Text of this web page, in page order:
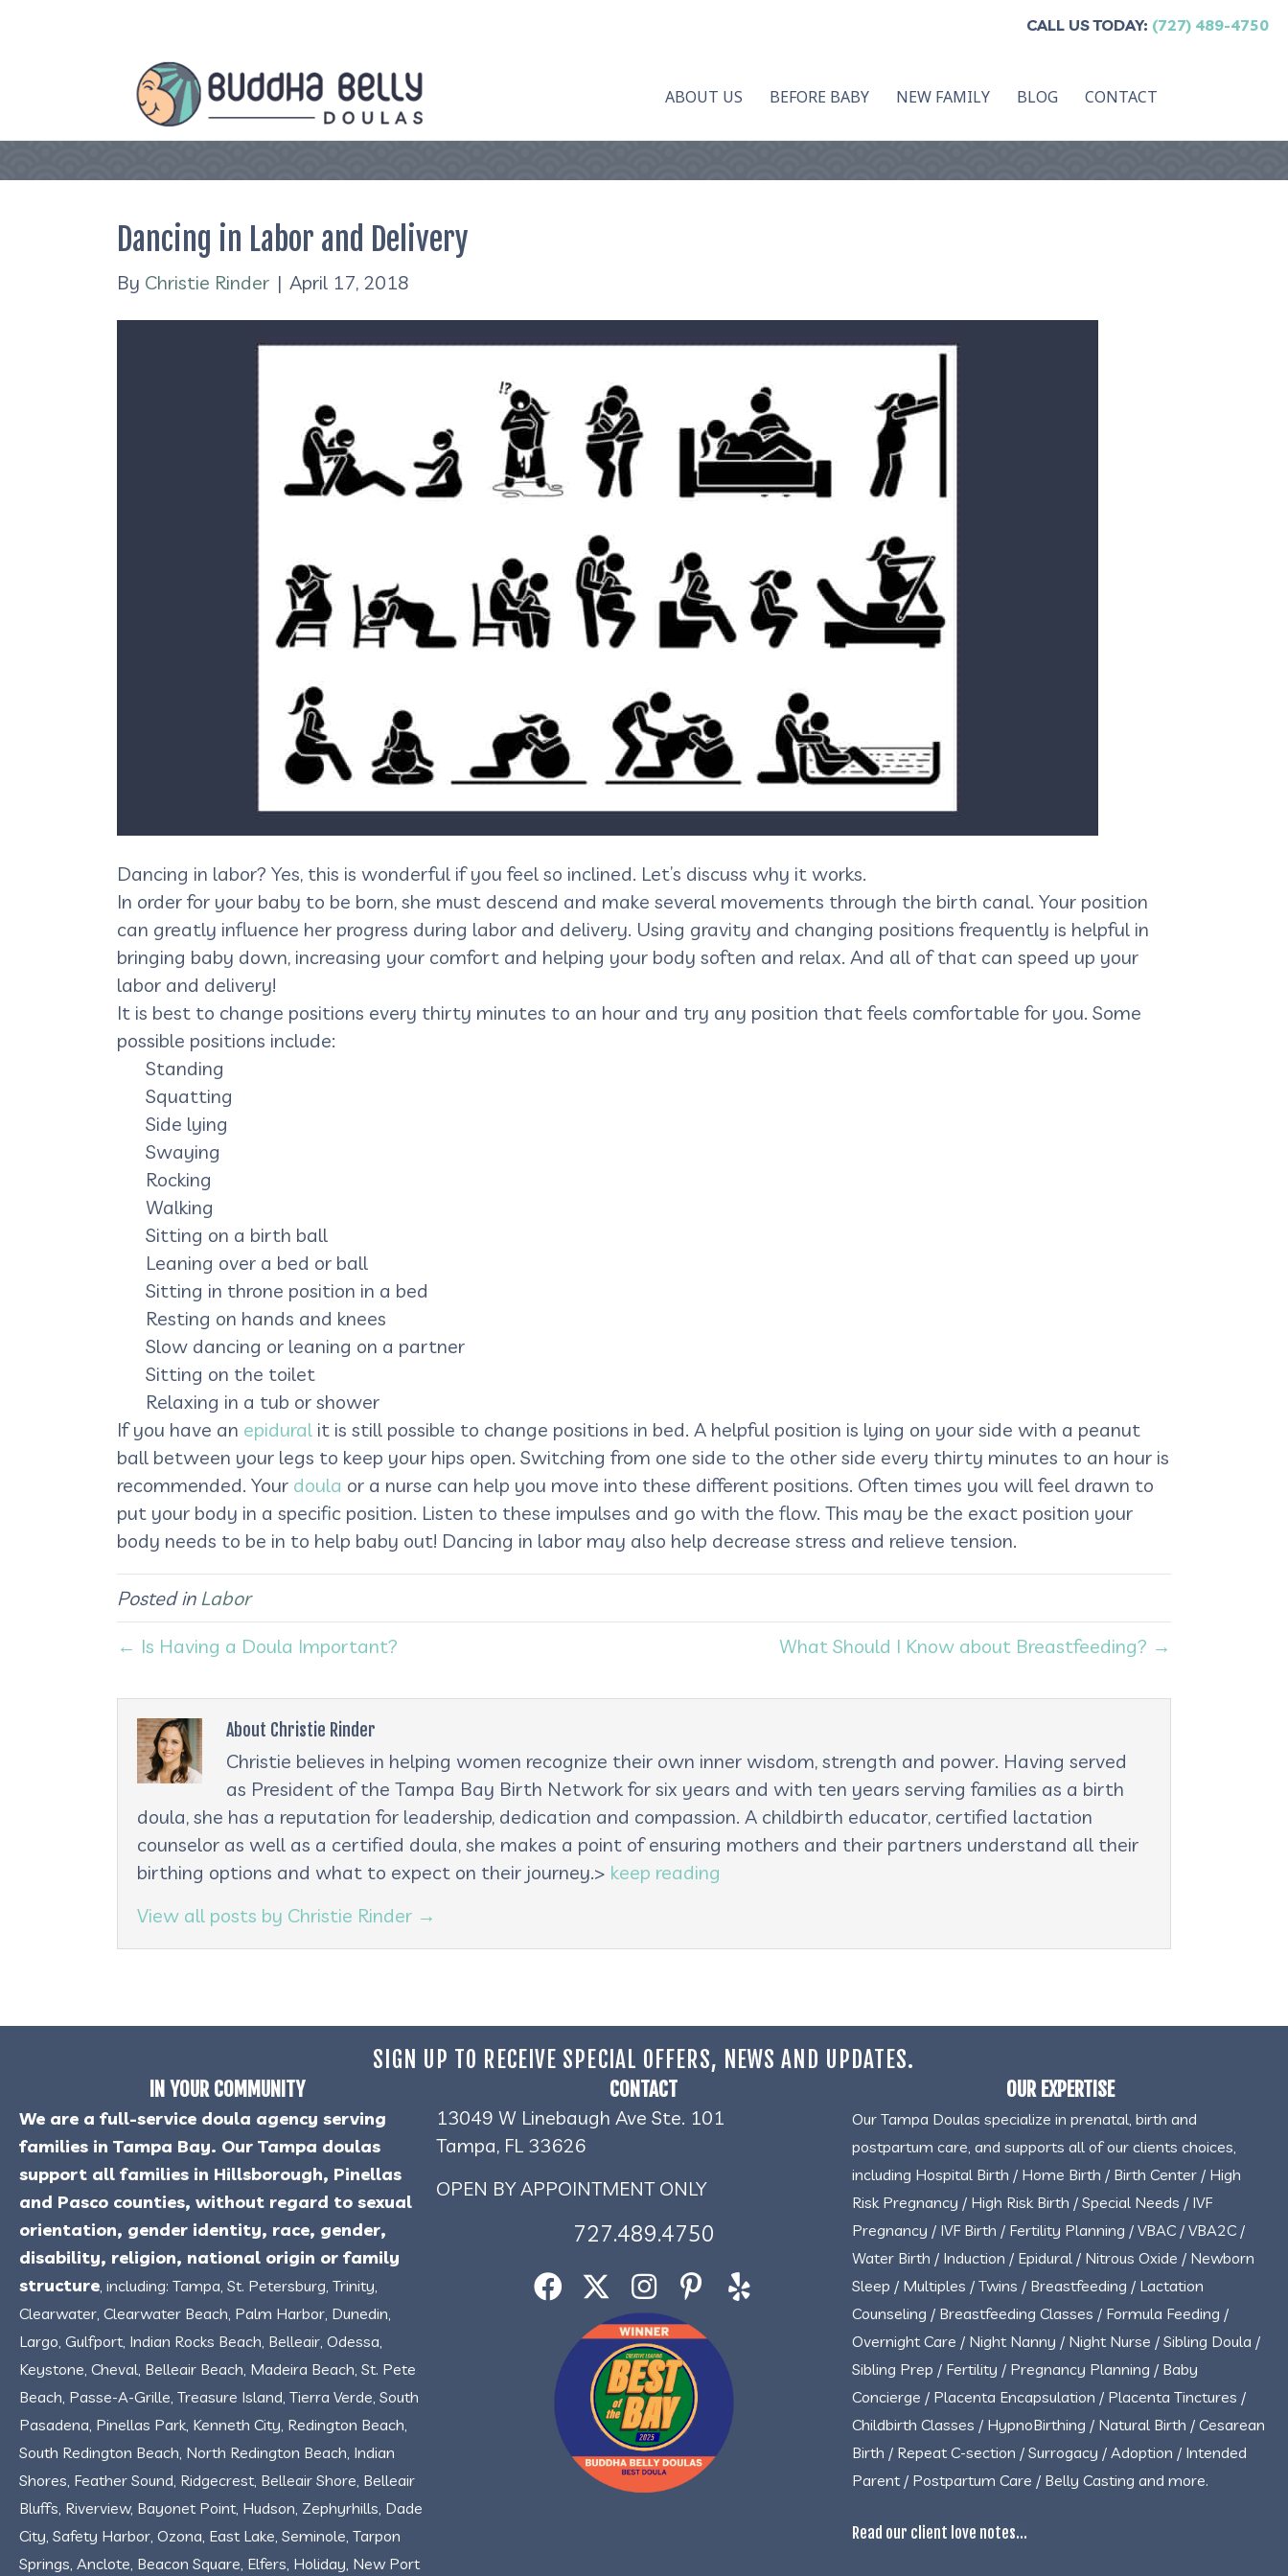
CALL US TODAY: (727) 489-4750
ABOUT US BEFORE BABY NEW FAMILY BLOG CONTACT
Dancing in Labor and Delivery
By Christie Rinder | April 17, 2018
Dancing in labor? Yes, this is wonderful if you feel so inclined. Let’s discuss why it works.
In order for your baby to be born, she must descend and make several movements through the birth canal. Your position
can greatly influence her progress during labor and delivery. Using gravity and changing positions frequently is helpful in
bringing baby down, increasing your comfort and helping your body soften and relax. And all of that can speed up your
labor and delivery!
It is best to change positions every thirty minutes to an hour and try any position that feels comfortable for you. Some
possible positions include:
Standing
Squatting
Side lying
Swaying
Rocking
Walking
Sitting on a birth ball
Leaning over a bed or ball
Sitting in throne position in a bed
Resting on hands and knees
Slow dancing or leaning on a partner
Sitting on the toilet
Relaxing in a tub or shower
If you have an epidural it is still possible to change positions in bed. A helpful position is lying on your side with a peanut
ball between your legs to keep your hips open. Switching from one side to the other side every thirty minutes to an hour is
recommended. Your doula or a nurse can help you move into these different positions. Often times you will feel drawn to
put your body in a specific position. Listen to these impulses and go with the flow. This may be the exact position your
body needs to be in to help baby out! Dancing in labor may also help decrease stress and relieve tension.
Posted in Labor
← Is Having a Doula Important?
What Should I Know about Breastfeeding? →
About Christie Rinder
Christie believes in helping women recognize their own inner wisdom, strength and power. Having served
as President of the Tampa Bay Birth Network for six years and with ten years serving families as a birth
doula, she has a reputation for leadership, dedication and compassion. A childbirth educator, certified lactation
counselor as well as a certified doula, she makes a point of ensuring mothers and their partners understand all their
birthing options and what to expect on their journey.> keep reading
View all posts by Christie Rinder →
SIGN UP TO RECEIVE SPECIAL OFFERS, NEWS AND UPDATES.
IN YOUR COMMUNITY
We are a full-service doula agency serving
families in Tampa Bay. Our Tampa doulas
support all families in Hillsborough, Pinellas
and Pasco counties, without regard to sexual
orientation, gender identity, race, gender,
disability, religion, national origin or family
structure, including: Tampa, St. Petersburg, Trinity,
Clearwater, Clearwater Beach, Palm Harbor, Dunedin,
Largo, Gulfport, Indian Rocks Beach, Belleair, Odessa,
Keystone, Cheval, Belleair Beach, Madeira Beach, St. Pete
Beach, Passe-A-Grille, Treasure Island, Tierra Verde, South
Pasadena, Pinellas Park, Kenneth City, Redington Beach,
South Redington Beach, North Redington Beach, Indian
Shores, Feather Sound, Ridgecrest, Belleair Shore, Belleair
Bluffs, Riverview, Bayonet Point, Hudson, Zephyrhills, Dade
City, Safety Harbor, Ozona, East Lake, Seminole, Tarpon
Springs, Anclote, Beacon Square, Elfers, Holiday, New Port
CONTACT
13049 W Linebaugh Ave Ste. 101
Tampa, FL 33626
OPEN BY APPOINTMENT ONLY
727.489.4750
OUR EXPERTISE
Our Tampa Doulas specialize in prenatal, birth and
postpartum care, and supports all of our clients choices,
including Hospital Birth / Home Birth / Birth Center / High
Risk Pregnancy / High Risk Birth / Special Needs / IVF
Pregnancy / IVF Birth / Fertility Planning / VBAC / VBA2C /
Water Birth / Induction / Epidural / Nitrous Oxide / Newborn
Sleep / Multiples / Twins / Breastfeeding / Lactation
Counseling / Breastfeeding Classes / Formula Feeding /
Overnight Care / Night Nanny / Night Nurse / Sibling Doula /
Sibling Prep / Fertility / Pregnancy Planning / Baby
Concierge / Placenta Encapsulation / Placenta Tinctures /
Childbirth Classes / HypnoBirthing / Natural Birth / Cesarean
Birth / Repeat C-section / Surrogacy / Adoption / Intended
Parent / Postpartum Care / Belly Casting and more.
Read our client love notes...